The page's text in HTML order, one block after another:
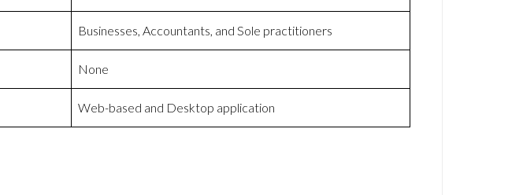
Businesses, Accountants, and Sole practitioners
None
Web-based and Desktop application